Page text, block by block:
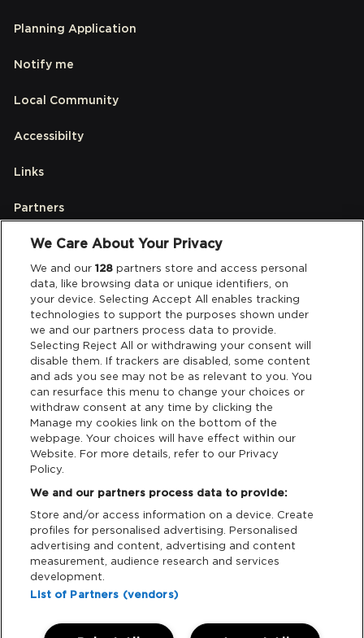
Planning Application
Notify me
Local Community
Accessibilty
Links
Partners
Legal
Privacy & Cookies
Terms & Conditions
Data Deletion
Support
Cash Free Support
We Care About Your Privacy
We and our128 partners store and access personal
data, like browsing data or unique identifiers, on
your device. Selecting Accept All enables tracking
technologies to support the purposes shown under
we and our partners process data to provide.
Selecting Reject All or withdrawing your consent will
disable them. If trackers are disabled, some content
and ads you see may not be as relevant to you. You
can resurface this menu to change your choices or
withdraw consent at any time by clicking the
Manage my cookies link on the bottom of the
webpage. Your choices will have effect within our
Website. For more details, refer to our Privacy
Policy.
We and our partners process data to provide:
Store and/or access information on a device. Create
profiles for personalised advertising. Personalised
advertising and content, advertising and content
measurement, audience research and services
development.
List of Partners (vendors)